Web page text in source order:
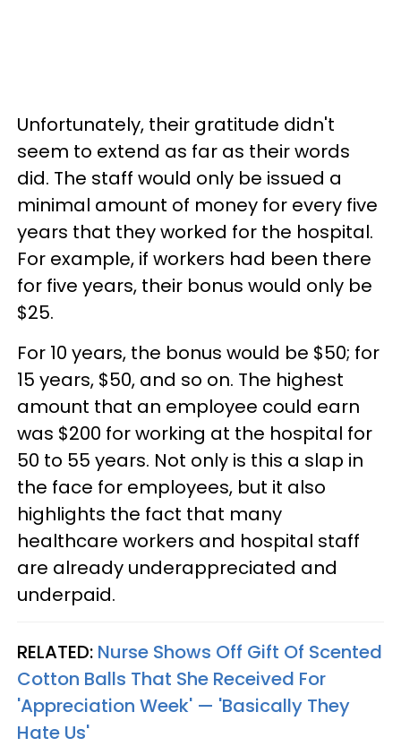
Unfortunately, their gratitude didn't
seem to extend as far as their words
did. The staff would only be issued a
minimal amount of money for every five
years that they worked for the hospital.
For example, if workers had been there
for five years, their bonus would only be
$25.
For 10 years, the bonus would be $50; for
15 years, $50, and so on. The highest
amount that an employee could earn
was $200 for working at the hospital for
50 to 55 years. Not only is this a slap in
the face for employees, but it also
highlights the fact that many
healthcare workers and hospital staff
are already underappreciated and
underpaid.
RELATED: Nurse Shows Off Gift Of Scented
Cotton Balls That She Received For
'Appreciation Week' — 'Basically They
Hate Us'